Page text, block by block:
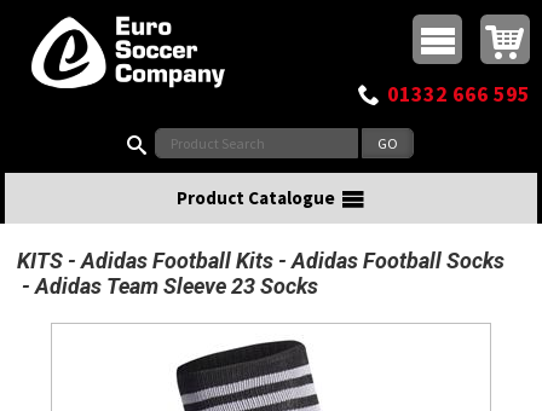
Top Menu
Buy online or call
01332 666 595
Product Catalogue
KITS Adidas Football Kits
Adidas Football Socks
Adidas Team Sleeve 23 Socks